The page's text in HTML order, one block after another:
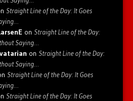
Straight Line of the Day: It Goes
on Straight Line of the Day:
Saying…
on Straight Line of the Day:
Saying…
Straight Line of the Day: It Goes
Straight Line of the Day: It Goes